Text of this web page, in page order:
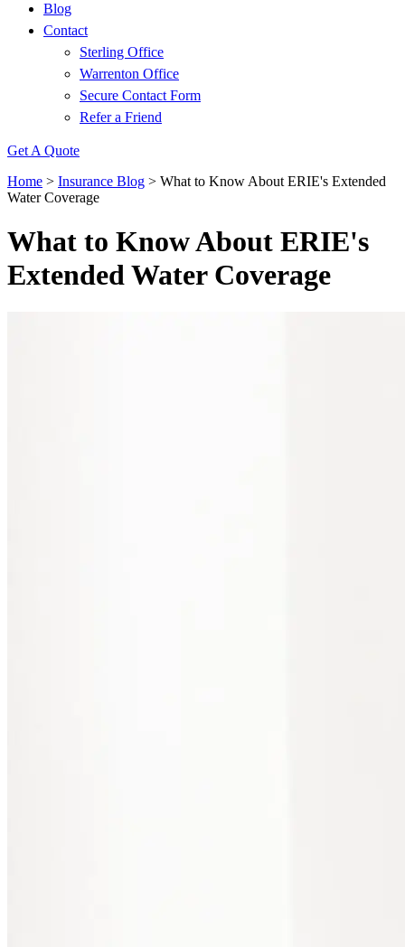
Blog
Contact
Sterling Office
Warrenton Office
Secure Contact Form
Refer a Friend
Get A Quote
Home > Insurance Blog > What to Know About ERIE's Extended
Water Coverage
What to Know About ERIE's
Extended Water Coverage